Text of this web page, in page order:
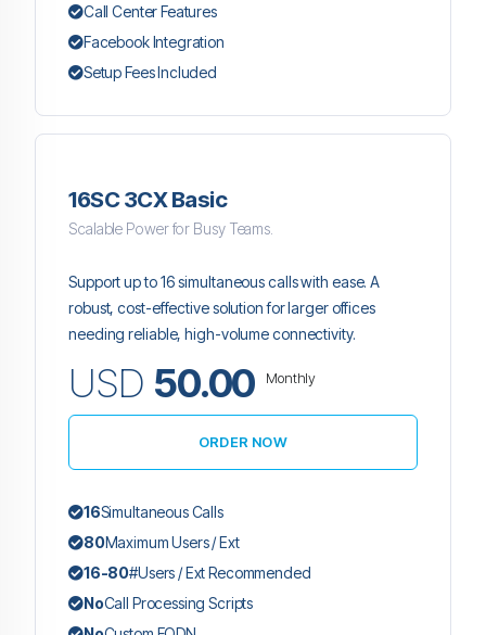
Call Center Features
Facebook Integration
Setup Fees Included
16SC 3CX Basic
Scalable Power for Busy Teams.
Support up to 16 simultaneous calls with ease. A
robust, cost-effective solution for larger offices
needing reliable, high-volume connectivity.
USD 50.00 Monthly
ORDER NOW
16Simultaneous Calls
80Maximum Users / Ext
16-80#Users / Ext Recommended
NoCall Processing Scripts